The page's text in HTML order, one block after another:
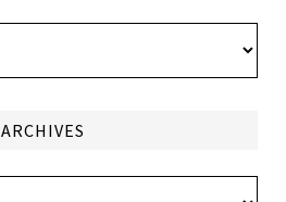
ARCHIVES